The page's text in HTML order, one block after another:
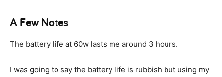
A Few Notes
The battery life at 60w lasts me around 3 hours.
I was going to say the battery life is rubbish but using my